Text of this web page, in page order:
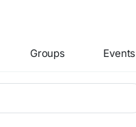
Groups Events